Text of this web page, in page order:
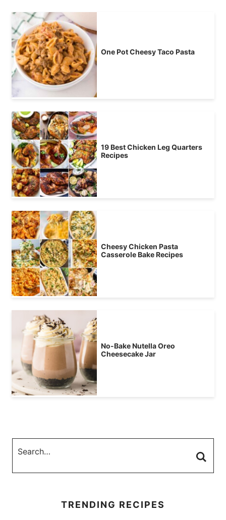
One Pot Cheesy Taco Pasta
19 Best Chicken Leg Quarters
Recipes
Cheesy Chicken Pasta
Casserole Bake Recipes
No-Bake Nutella Oreo
Cheesecake Jar
TRENDING RECIPES